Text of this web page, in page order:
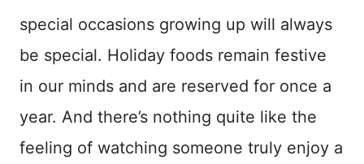
special occasions growing up will always
be special. Holiday foods remain festive
in our minds and are reserved for once a
year. And there’s nothing quite like the
feeling of watching someone truly enjoy a